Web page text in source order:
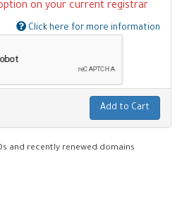
on your current registrar
Click here for more information
Add to Cart
and recently renewed domains